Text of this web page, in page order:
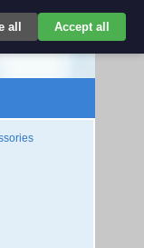
$
USD/EN
all Accept all